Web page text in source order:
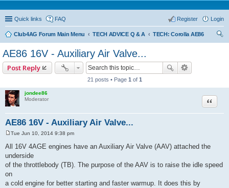
Quick links FAQ Login
Register
Club4AG Forum Main Menu TECH ADVICE Q & A
TECH: Corolla AE86
AE86 16V - Auxiliary Air Valve...
Post Reply
21 posts • Page 1 of 1
jondee86
Moderator
AE86 16V - Auxiliary Air Valve...
Quote
o
s
t
Tue Jun 10, 2014 9:38 pm
All 16V 4AGE engines have an Auxiliary Air Valve (AAV) attached the
underside
of the throttlebody (TB). The purpose of the AAV is to raise the idle speed
on
a cold engine for better starting and faster warmup. It does this by